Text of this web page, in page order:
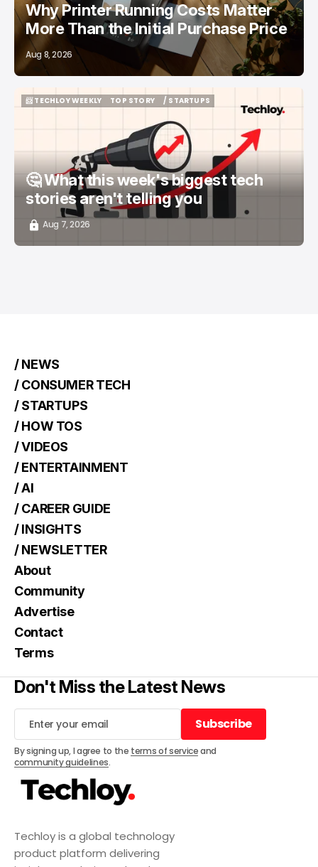
Why Printer Running Costs Matter
More Than the Initial Purchase Price
Aug 8, 2026
📨 TECHLOY WEEKLY
TOP STORY
/ STARTUPS
🤔 What this week's biggest tech
stories aren't telling you
Aug 7, 2026
Techloy is a global technology
product platform delivering
/ NEWS
/ CONSUMER TECH
/ STARTUPS
/ HOW TOS
/ VIDEOS
/ ENTERTAINMENT
/ AI
/ CAREER GUIDE
/ INSIGHTS
/ NEWSLETTER
About
Community
Advertise
Contact
Terms
Don't Miss the Latest News
Subscribe
Subscribe
By signing up, I agree to the terms of serviceand
community guidelines.